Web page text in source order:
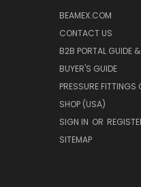
BEAMEX.COM
CONTACT US
B2B PORTAL GUIDE
BUYER'S GUIDE
PRESSURE FITTINGS
SHOP (USA)
SIGN IN OR
SITEMAP